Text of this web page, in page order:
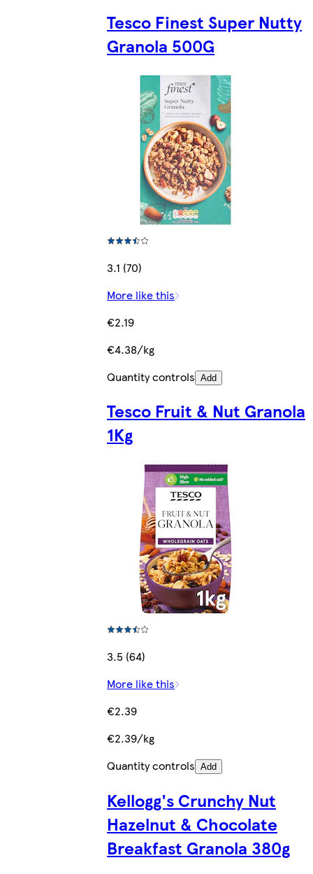
Tesco Finest Super Nutty
Granola 500G
3.1 (70)
More like this
€2.19
€4.38/kg
Quantity controls Add
Tesco Fruit & Nut Granola
1Kg
3.5 (64)
More like this
€2.39
€2.39/kg
Quantity controls Add
Kellogg's Crunchy Nut
Hazelnut & Chocolate
Breakfast Granola 380g